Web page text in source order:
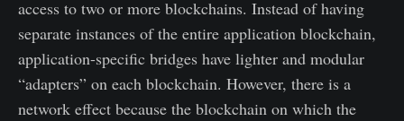
access to two or more blockchains. Instead of having
separate instances of the entire application blockchain,
application-specific bridges have lighter and modular
“adapters” on each blockchain. However, there is a
network effect because the blockchain on which the